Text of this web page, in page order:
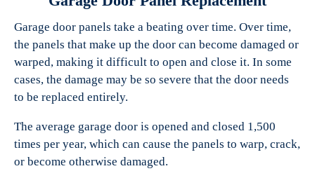
Garage door panels take a beating over time. Over time,
the panels that make up the door can become damaged or
warped, making it difficult to open and close it. In some
cases, the damage may be so severe that the door needs
to be replaced entirely.
The average garage door is opened and closed 1,500
times per year, which can cause the panels to warp, crack,
or become otherwise damaged.